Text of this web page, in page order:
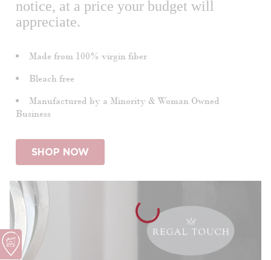
notice, at a price your budget will
appreciate.
Made from 100% virgin fiber
Bleach free
Manufactured by a Minority & Woman Owned
Business
SHOP NOW